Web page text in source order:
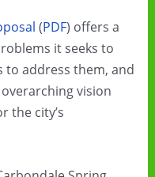
(PDF) offers a
it seeks to
to address them, and
vision
the city’s